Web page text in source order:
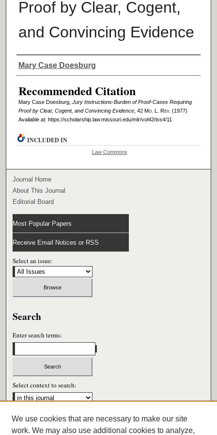
Proof by Clear, Cogent,
and Convincing Evidence
Authors
Mary Case Doesburg
Recommended Citation
Mary Case Doesburg, Jury Instructions-Burden of Proof-Cases Requiring
Proof by Clear, Cogent, and Convincing Evidence, 42 Mo. L. Rev. (1977)
Available at: https://scholarship.law.missouri.edu/mlr/vol42/iss4/11
INCLUDED IN
Law Commons
Journal Home
About This Journal
Editorial Board
Most Popular Papers
Receive Email Notices or RSS
Select an issue:
Search
Enter search terms:
Select context to search:
Advanced Search
We use cookies that are necessary to make our site
work. We may also use additional cookies to analyze,